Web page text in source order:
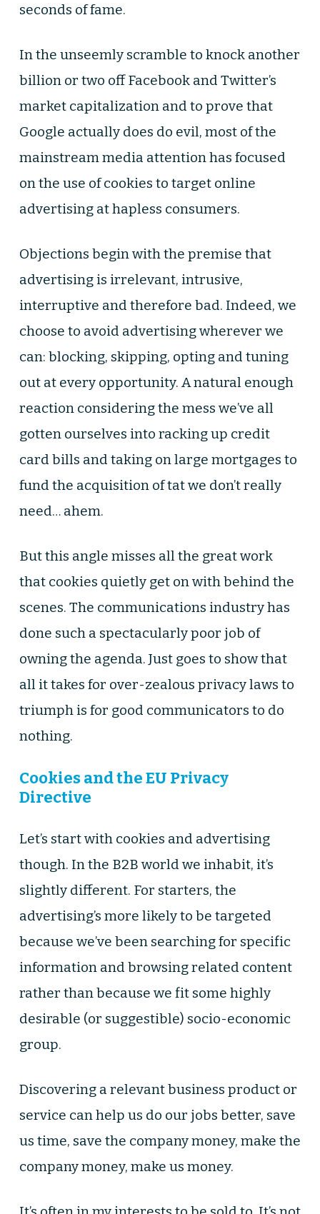
seconds of fame.
In the unseemly scramble to knock another
billion or two off Facebook and Twitter’s
market capitalization and to prove that
Google actually does do evil, most of the
mainstream media attention has focused
on the use of cookies to target online
advertising at hapless consumers.
Objections begin with the premise that
advertising is irrelevant, intrusive,
interruptive and therefore bad. Indeed, we
choose to avoid advertising wherever we
can: blocking, skipping, opting and tuning
out at every opportunity. A natural enough
reaction considering the mess we’ve all
gotten ourselves into racking up credit
card bills and taking on large mortgages to
fund the acquisition of tat we don’t really
need… ahem.
But this angle misses all the great work
that cookies quietly get on with behind the
scenes. The communications industry has
done such a spectacularly poor job of
owning the agenda. Just goes to show that
all it takes for over-zealous privacy laws to
triumph is for good communicators to do
nothing.
Cookies and the EU Privacy
Directive
Let’s start with cookies and advertising
though. In the B2B world we inhabit, it’s
slightly different. For starters, the
advertising’s more likely to be targeted
because we’ve been searching for specific
information and browsing related content
rather than because we fit some highly
desirable (or suggestible) socio-economic
group.
Discovering a relevant business product or
service can help us do our jobs better, save
us time, save the company money, make the
company money, make us money.